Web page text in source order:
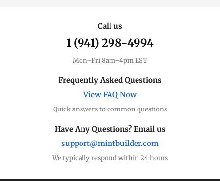
Call us
1 (941) 298-4994
Mon–Fri 8am–4pm EST
Frequently Asked Questions
View FAQ Now
Quick answers to common questions
Have Any Questions? Email us
support@mintbuilder.com
We typically respond within 24 hours